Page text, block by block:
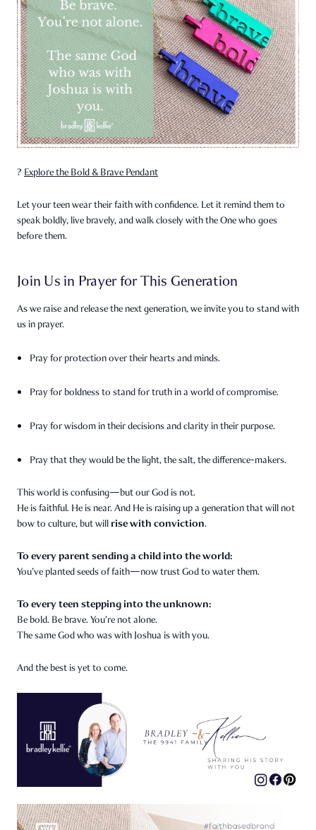
? Explore the Bold & Brave Pendant
Let your teen wear their faith with confidence. Let it remind them to
speak boldly, live bravely, and walk closely with the One who goes
before them.
Join Us in Prayer for This Generation
As we raise and release the next generation, we invite you to stand with
us in prayer.
Pray for protection over their hearts and minds.
Pray for boldness to stand for truth in a world of compromise.
Pray for wisdom in their decisions and clarity in their purpose.
Pray that they would be the light, the salt, the difference-makers.
This world is confusing—but our God is not.
He is faithful. He is near. And He is raising up a generation that will not
bow to culture, but willrise with conviction.
To every parent sending a child into the world:
You’ve planted seeds of faith—now trust God to water them.
To every teen stepping into the unknown:
Be bold. Be brave. You’re not alone.
The same God who was with Joshua is with you.
And the best is yet to come.